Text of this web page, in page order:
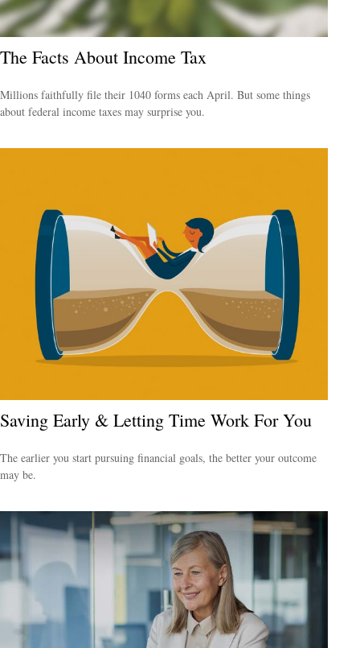
The Facts About Income Tax
Millions faithfully file their 1040 forms each April. But some things
about federal income taxes may surprise you.
Saving Early & Letting Time Work For You
The earlier you start pursuing financial goals, the better your outcome
may be.